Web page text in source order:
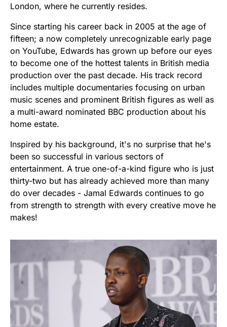
London, where he currently resides.
Since starting his career back in 2005 at the age of
fifteen; a now completely unrecognizable early page
on YouTube, Edwards has grown up before our eyes
to become one of the hottest talents in British media
production over the past decade. His track record
includes multiple documentaries focusing on urban
music scenes and prominent British figures as well as
a multi-award nominated BBC production about his
home estate.
Inspired by his background, it's no surprise that he's
been so successful in various sectors of
entertainment. A true one-of-a-kind figure who is just
thirty-two but has already achieved more than many
do over decades - Jamal Edwards continues to go
from strength to strength with every creative move he
makes!